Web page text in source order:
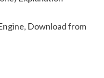
Download from